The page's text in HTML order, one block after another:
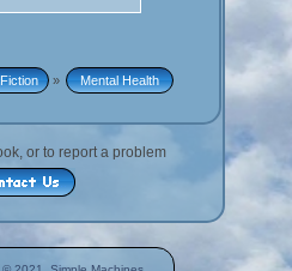
» Mental Health
or to report a problem